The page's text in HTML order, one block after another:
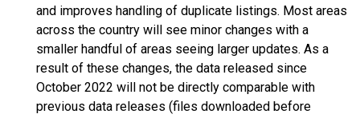
and improves handling of duplicate listings. Most areas
across the country will see minor changes with a
smaller handful of areas seeing larger updates. As a
result of these changes, the data released since
October 2022 will not be directly comparable with
previous data releases (files downloaded before